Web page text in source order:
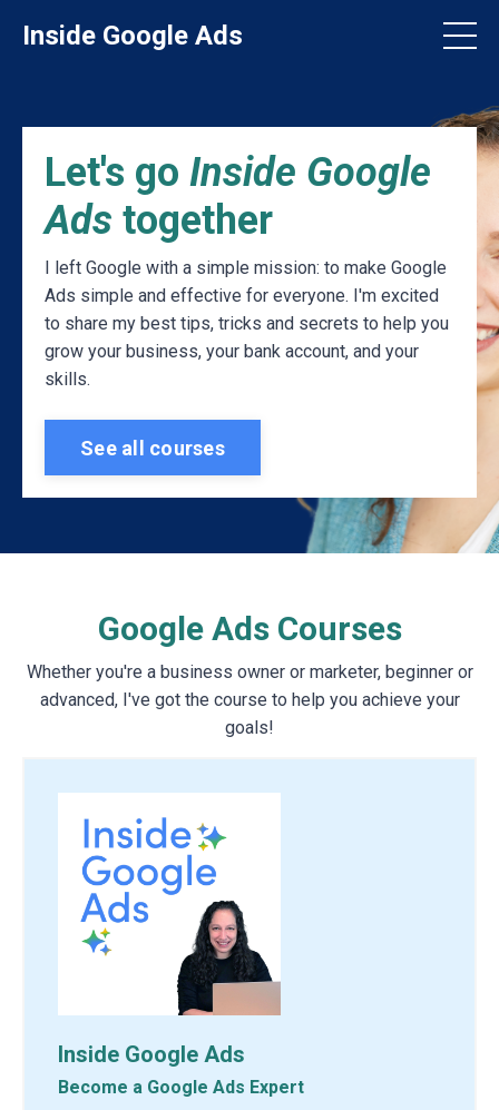
Inside Google Ads
Let's go Inside Google
Ads together
I left Google with a simple mission: to make Google
Ads simple and effective for everyone. I'm excited
to share my best tips, tricks and secrets to help you
grow your business, your bank account, and your
skills.
See all courses
Google Ads Courses
Whether you're a business owner or marketer, beginner or
advanced, I've got the course to help you achieve your
goals!
Inside Google Ads
Become a Google Ads Expert